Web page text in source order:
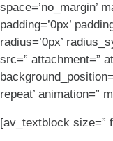
space=’no_margin’
padding=’0px’
radius=’0px’
src=” attachment=”
repeat’ animation=”
[av_textblock size=”